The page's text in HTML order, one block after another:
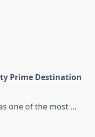
Prime Destination
one of the most ...